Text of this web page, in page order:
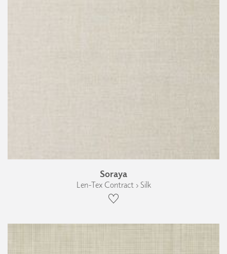
Soraya
Len-Tex Contract › Silk